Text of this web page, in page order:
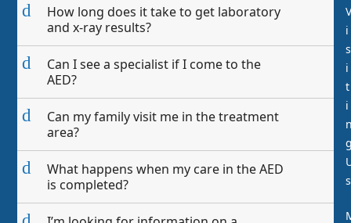
d
How long does it take to get laboratory
and x-ray results?
d
Can I see a specialist if I come to the
AED?
d
Can my family visit me in the treatment
area?
d
What happens when my care in the AED
is completed?
V
i
s
i
t
i
s